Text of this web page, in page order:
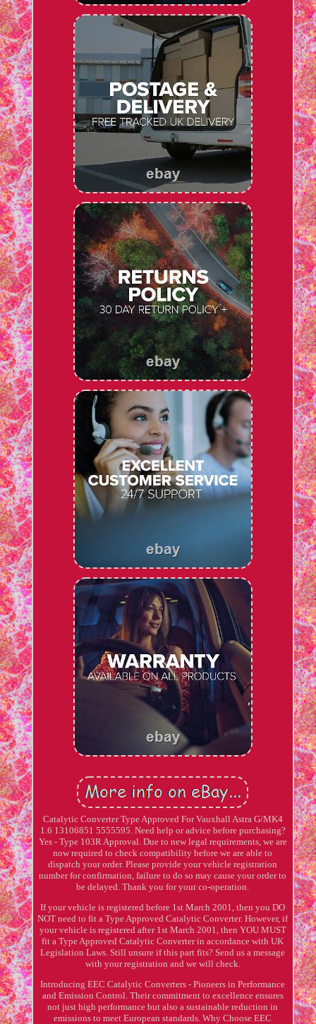
Catalytic Converter Type Approved For Vauxhall Astra G/MK4
1.6 13106851 5555595. Need help or advice before purchasing?
Yes - Type 103R Approval. Due to new legal requirements, we are
now required to check compatibility before we are able to
dispatch your order. Please provide your vehicle registration
number for confirmation, failure to do so may cause your order to
be delayed. Thank you for your co-operation.
If your vehicle is registered before 1st March 2001, then you DO
NOT need to fit a Type Approved Catalytic Converter. However, if
your vehicle is registered after 1st March 2001, then YOU MUST
fit a Type Approved Catalytic Converter in accordance with UK
Legislation Laws. Still unsure if this part fits? Send us a message
with your registration and we will check.
Introducing EEC Catalytic Converters - Pioneers in Performance
and Emission Control. Their commitment to excellence ensures
not just high performance but also a sustainable reduction in
emissions to meet European standards. Why Choose EEC